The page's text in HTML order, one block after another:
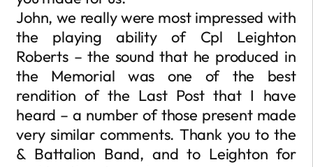
John, we really were most impressed with
the playing ability of Cpl Leighton
Roberts – the sound that he produced in
the Memorial was one of the best
rendition of the Last Post that I have
heard – a number of those present made
very similar comments. Thank you to the
& Battalion Band, and to Leighton for